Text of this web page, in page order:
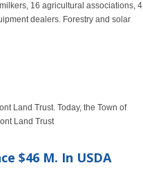
16 agricultural associations, 4
dealers. Forestry and solar
Land Trust. Today, the Town of
Land Trust
$46 M. In USDA